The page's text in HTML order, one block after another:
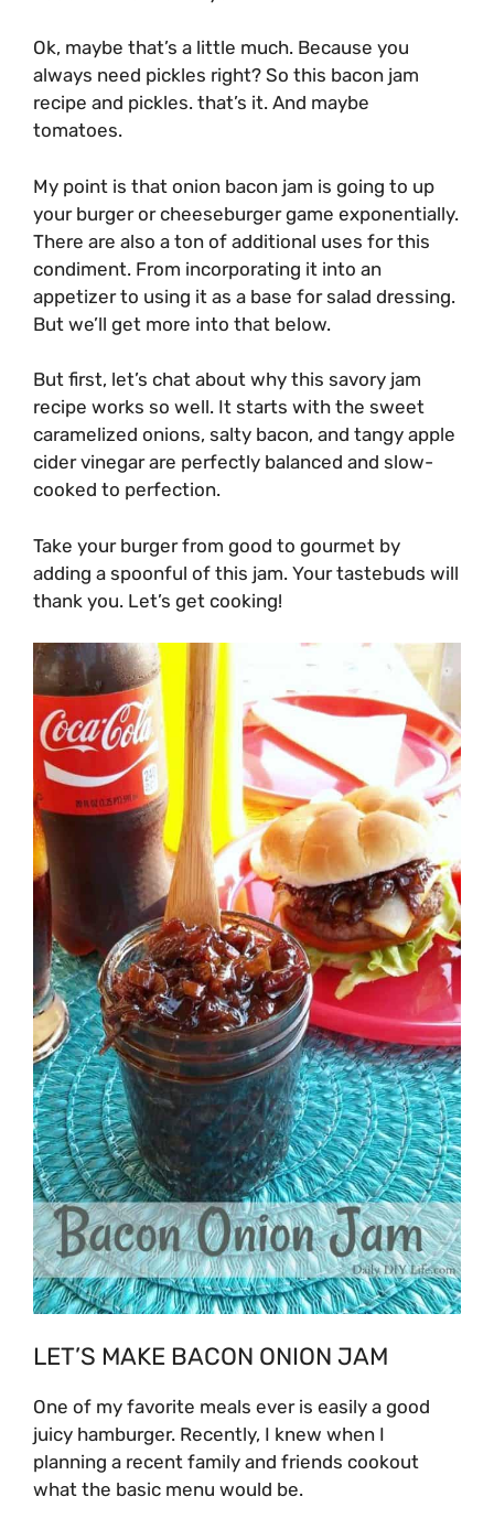
Ok, maybe that’s a little much. Because you
always need pickles right? So this bacon jam
recipe and pickles. that’s it. And maybe
tomatoes.
My point is that onion bacon jam is going to up
your burger or cheeseburger game exponentially.
There are also a ton of additional uses for this
condiment. From incorporating it into an
appetizer to using it as a base for salad dressing.
But we’ll get more into that below.
But first, let’s chat about why this savory jam
recipe works so well. It starts with the sweet
caramelized onions, salty bacon, and tangy apple
cider vinegar are perfectly balanced and slow-
cooked to perfection.
Take your burger from good to gourmet by
adding a spoonful of this jam. Your tastebuds will
thank you. Let’s get cooking!
LET’S MAKE BACON ONION JAM
One of my favorite meals ever is easily a good
juicy hamburger. Recently, I knew when I
planning a recent family and friends cookout
what the basic menu would be.